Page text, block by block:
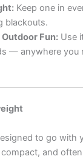
Keep one in
blackouts.
Fun:Use
— anywhere you
to go with
and